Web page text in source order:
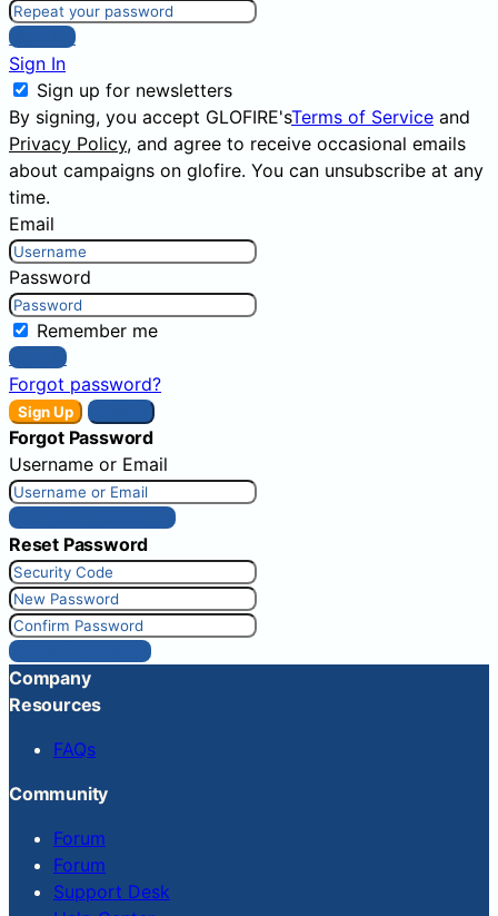
Sign Up
Sign In
Sign up for newsletters
By signing, you accept GLOFIRE'sTerms of Service and
Privacy Policy, and agree to receive occasional emails
about campaigns on glofire. You can unsubscribe at any
time.
Email
Password
Remember me
Sign In
Forgot password?
Sign Up
Forgot Password
Username or Email
Get New Password
Reset Password
Reset Password
Company
Resources
FAQs
Community
Forum
Forum
Support Desk